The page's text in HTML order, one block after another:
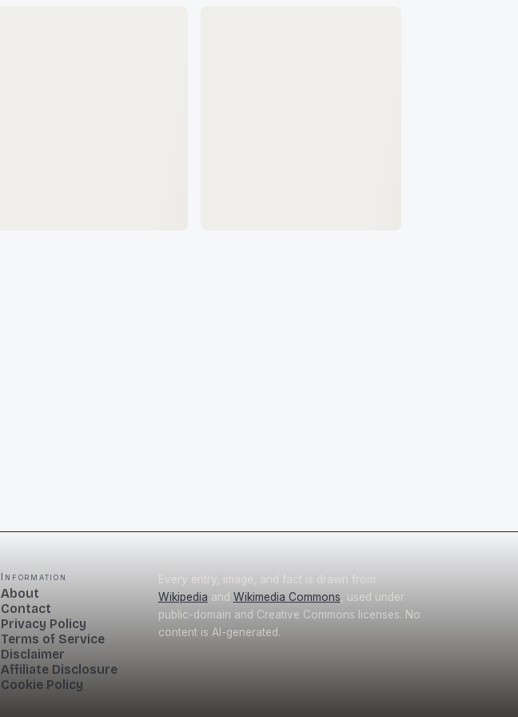
Information
About
Contact
Privacy Policy
Terms of Service
Disclaimer
Affiliate Disclosure
Cookie Policy
Every entry, image, and fact is drawn from
Wikipedia and Wikimedia Commons , used under
public-domain and Creative Commons licenses. No
content is AI-generated.